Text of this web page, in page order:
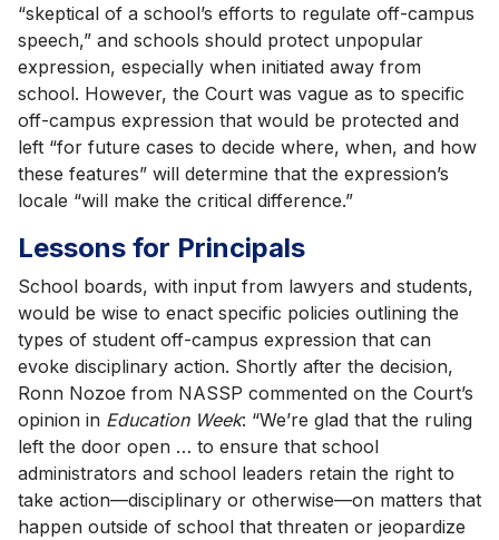
“skeptical of a school’s efforts to regulate off-campus
speech,” and schools should protect unpopular
expression, especially when initiated away from
school. However, the Court was vague as to specific
off-campus expression that would be protected and
left “for future cases to decide where, when, and how
these features” will determine that the expression’s
locale “will make the critical difference.”
Lessons for Principals
School boards, with input from lawyers and students,
would be wise to enact specific policies outlining the
types of student off-campus expression that can
evoke disciplinary action. Shortly after the decision,
Ronn Nozoe from NASSP commented on the Court’s
opinion in Education Week: “We’re glad that the ruling
left the door open … to ensure that school
administrators and school leaders retain the right to
take action—disciplinary or otherwise—on matters that
happen outside of school that threaten or jeopardize